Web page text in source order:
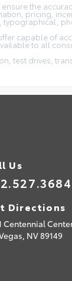
the
pricing,
typographical,
capable of
to all
test drives,
Us
Directions
Centennial
NV89149